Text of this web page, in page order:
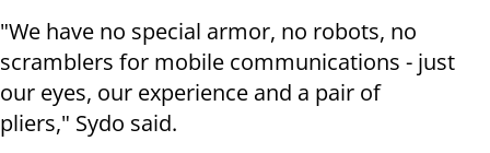
"We have no special armor, no robots, no
scramblers for mobile communications - just
our eyes, our experience and a pair of
pliers," Sydo said.